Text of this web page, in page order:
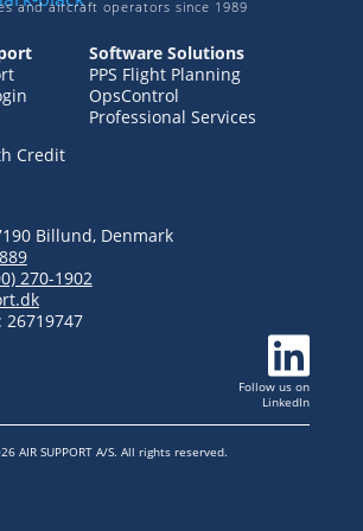
and aircraft operators since 1989
Credit
Software Solutions
PPS Flight Planning
OpsControl
Professional Services
Billund, Denmark
270-1902
26719747

Follow uson
LinkedIn
AIR SUPPORT A/S. All rights reserved.